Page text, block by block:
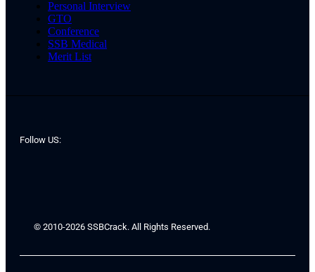
Personal Interview
GTO
Conference
SSB Medical
Merit List
Follow US:
© 2010-2026 SSBCrack. All Rights Reserved.